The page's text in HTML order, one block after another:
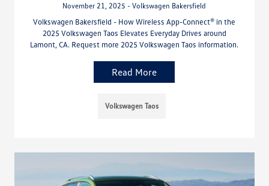
November 21, 2025 - Volkswagen Bakersfield
Volkswagen Bakersfield - How Wireless App-Connect® in the
2025 Volkswagen Taos Elevates Everyday Drives around
Lamont, CA. Request more 2025 Volkswagen Taos information.
Read More
Volkswagen Taos